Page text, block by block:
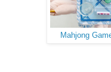
Mahjong